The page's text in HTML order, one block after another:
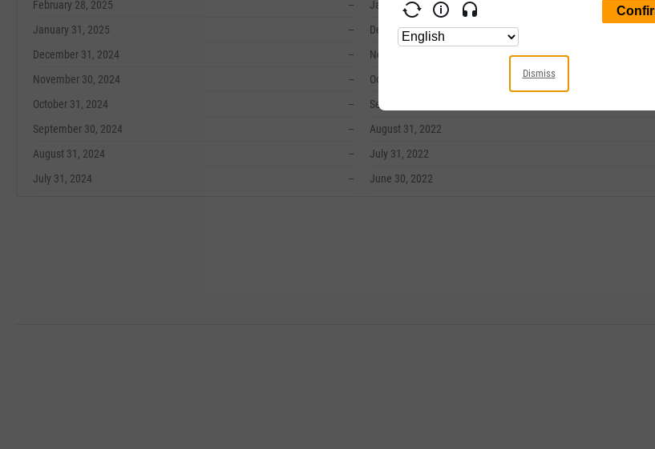
February 28, 2025
--
January 31, 2025
--
December 31, 2024
--
November 30, 2024
--
October 31, 2024
--
September 30, 2024
--
August 31, 2024
--
July 31, 2024
--
January 31, 2023
December 31, 2022
November 30, 2022
October 31, 2022
September 30, 2022
August 31, 2022
July 31, 2022
June 30, 2022
Dismiss